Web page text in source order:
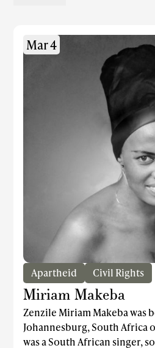
Mar 4
Apartheid Civil Rights
Miriam Makeba
Zenzile Miriam Makeba was
Johannesburg, South Africa
was a South African singer,